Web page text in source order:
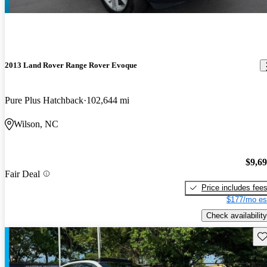
2013 Land Rover Range Rover Evoque
Pure Plus Hatchback 102,644 mi
Wilson, NC
Fair Deal
Price includes fees
$177/mo
Check availability